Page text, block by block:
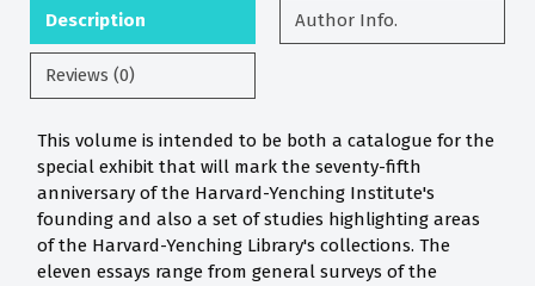
Description Author Info.
Reviews (0)
This volume is intended to be both a catalogue for the
special exhibit that will mark the seventy-fifth
anniversary of the Harvard-Yenching Institute's
founding and also a set of studies highlighting areas
of the Harvard-Yenching Library's collections. The
eleven essays range from general surveys of the